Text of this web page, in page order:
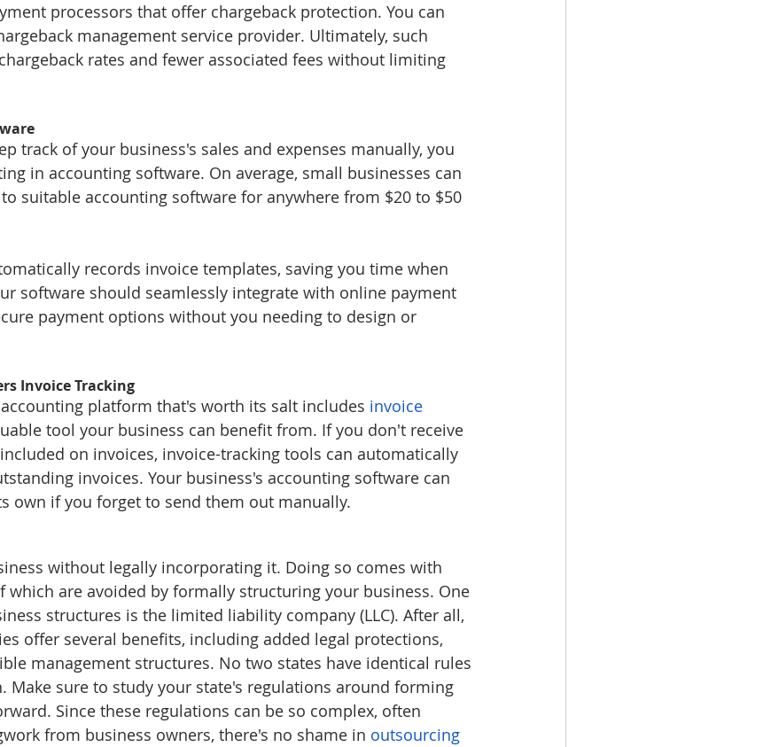
processors that offer chargeback protection. You can
management service provider. Ultimately, such
rates and fewer associated fees without limiting
track of your business's sales and expenses manually, you
in accounting software. On average, small businesses can
to suitable accounting software for anywhere from $20 to $50
records invoice templates, saving you time when
software should seamlessly integrate with online payment
payment options without you needing to design or
Invoice Tracking
platform that's worth its salt includes invoice
tool your business can benefit from. If you don't receive
on invoices, invoice-tracking tools can automatically
invoices. Your business's accounting software can
own if you forget to send them out manually.
without legally incorporating it. Doing so comes with
which are avoided by formally structuring your business. One
structures is the limited liability company (LLC). After all,
offer several benefits, including added legal protections,
management structures. No two states have identical rules
Make sure to study your state's regulations around forming
Since these regulations can be so complex, often
from business owners, there's no shame in outsourcing